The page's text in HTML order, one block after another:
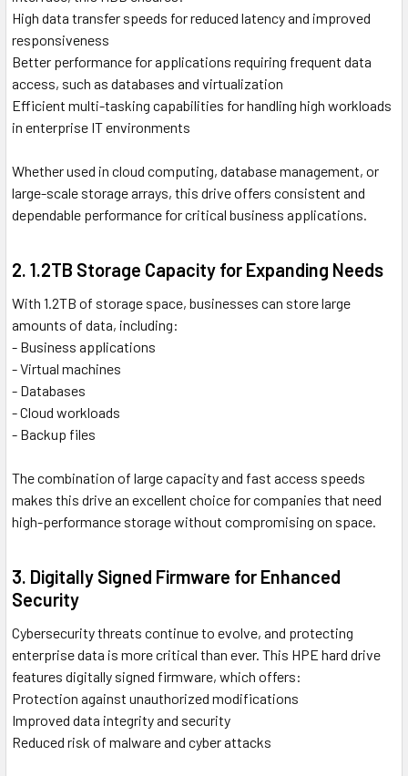
High data transfer speeds for reduced latency and improved
responsiveness
Better performance for applications requiring frequent data
access, such as databases and virtualization
Efficient multi-tasking capabilities for handling high workloads
in enterprise IT environments
Whether used in cloud computing, database management, or
large-scale storage arrays, this drive offers consistent and
dependable performance for critical business applications.
2. 1.2TB Storage Capacity for Expanding Needs
With 1.2TB of storage space, businesses can store large
amounts of data, including:
- Business applications
- Virtual machines
- Databases
- Cloud workloads
- Backup files
The combination of large capacity and fast access speeds
makes this drive an excellent choice for companies that need
high-performance storage without compromising on space.
3. Digitally Signed Firmware for Enhanced
Security
Cybersecurity threats continue to evolve, and protecting
enterprise data is more critical than ever. This HPE hard drive
features digitally signed firmware, which offers:
Protection against unauthorized modifications
Improved data integrity and security
Reduced risk of malware and cyber attacks